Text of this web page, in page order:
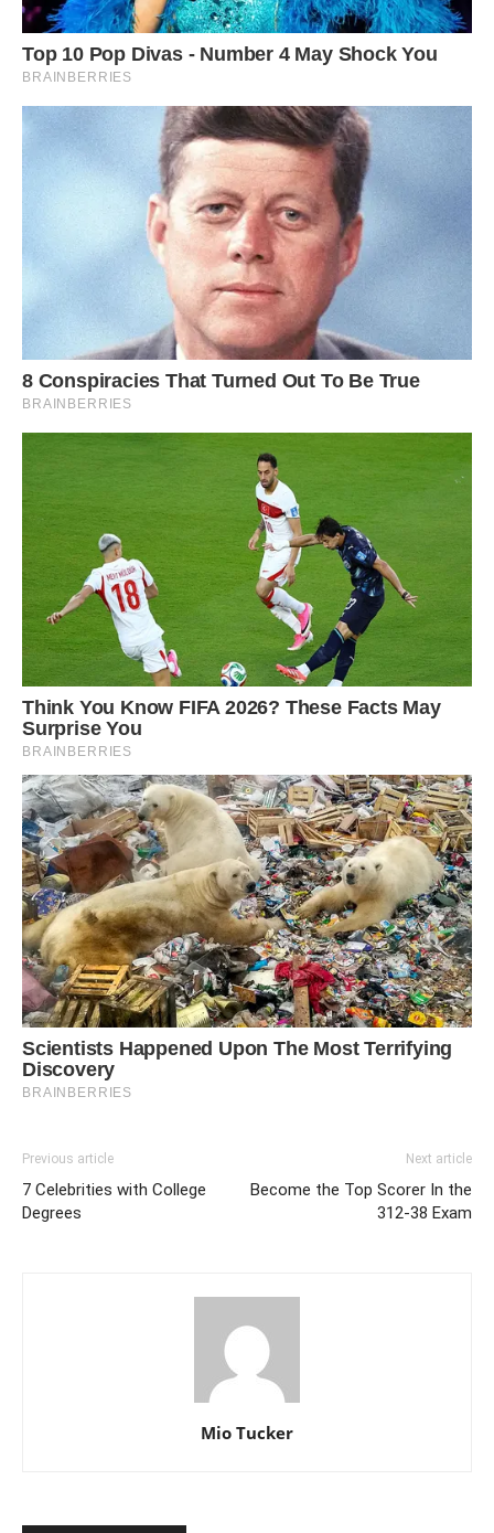
Previous article
7 Celebrities with College
Degrees
Next article
Become the Top Scorer In the
312-38 Exam
Mio Tucker